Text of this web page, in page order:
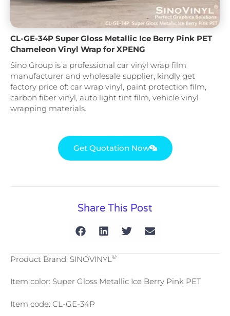
CL-GE-34P Super Gloss Metallic Ice Berry Pink PET
Chameleon Vinyl Wrap for XPENG
Sino Group is a professional car vinyl wrap film
manufacturer and wholesale supplier, kindly get
factory price of: car wrap vinyl, paint protection film,
carbon fiber vinyl, auto light tint film, vehicle vinyl
wrapping materials.
Get Quotation Now
Share This Post
Product Brand: SINOVINYL®
Item color: Super Gloss Metallic Ice Berry Pink PET
Item code: CL-GE-34P